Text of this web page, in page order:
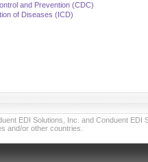
and Prevention (CDC)
of Diseases (ICD)
EDI Solutions, Inc. and Conduent EDI
and/or other countries.